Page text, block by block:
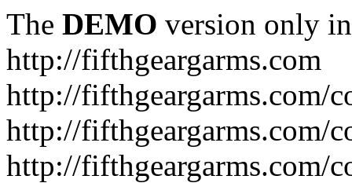
The DEMO version only
http://fifthgeargarms.com
http://fifthgeargarms.com/
http://fifthgeargarms.com/
http://fifthgeargarms.com/